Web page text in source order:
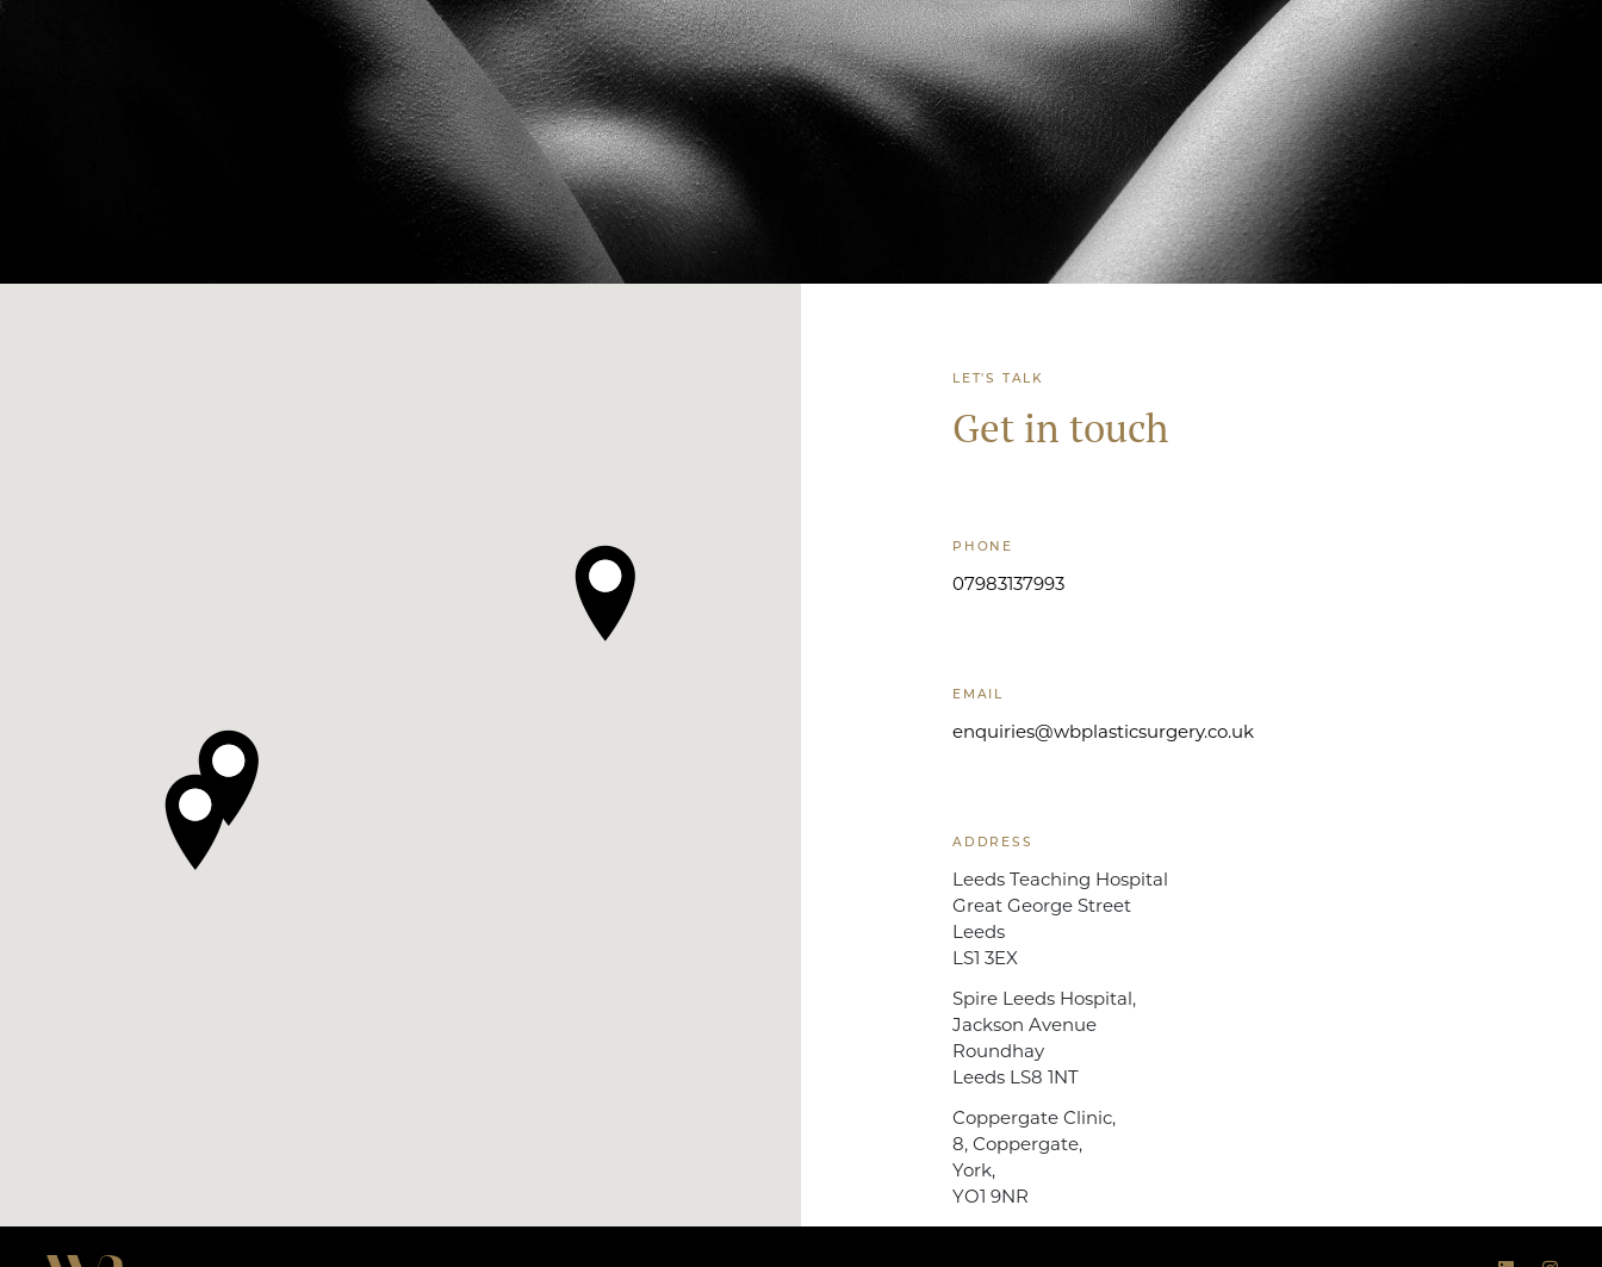
LET'S TALK
Get in touch
PHONE
07983137993
EMAIL
enquiries@wbplasticsurgery.co.uk
ADDRESS
Leeds Teaching Hospital
Great George Street
Leeds
LS1 3EX
Spire Leeds Hospital,
Jackson Avenue
Roundhay
Leeds LS8 1NT
Coppergate Clinic,
8, Coppergate,
York,
YO1 9NR